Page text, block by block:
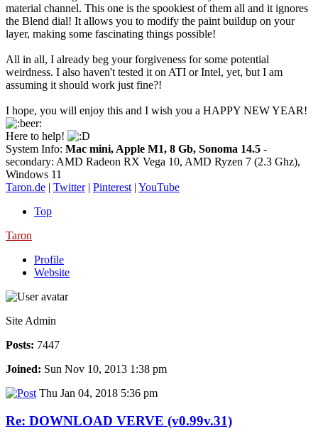
material channel. This one is the spookiest of them all and it ignores
the Blend dial! It allows you to modify the paint buildup on your
layer, making some fascinating things possible!
All in all, I already beg your forgiveness for some potential
weirdness. I also haven't tested it on ATI or Intel, yet, but I am
assuming it should work just fine?!
I hope, you will enjoy this and I wish you a HAPPY NEW YEAR!
Here to help!
System Info: Mac mini, Apple M1, 8 Gb, Sonoma 14.5 -
secondary: AMD Radeon RX Vega 10, AMD Ryzen 7 (2.3 Ghz),
Windows 11
Taron.de | Twitter| Pinterest | YouTube
Top
Taron
Profile
Website
Site Admin
Posts: 7447
Joined: Sun Nov 10, 2013 1:38 pm
Thu Jan 04, 2018 5:36 pm
Re: DOWNLOAD VERVE (v0.99v.31)